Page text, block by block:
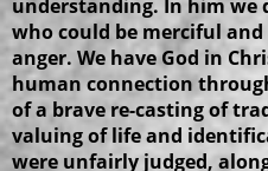
understanding. In him we
who could be merciful
anger. We have God in
human connection
of a brave re-casting of
valuing of life and
were unfairly judged,